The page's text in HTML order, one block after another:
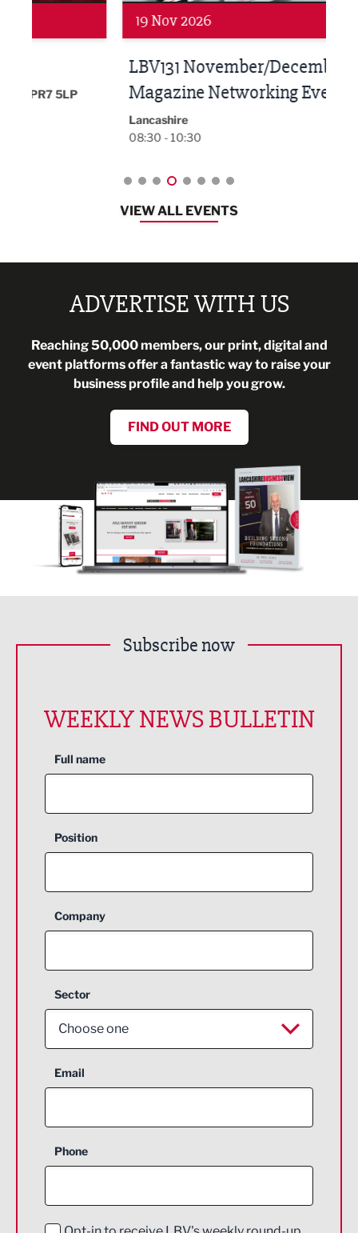
19 Nov 2026
LBV131 November/December
Magazine Networking Event
08:30 - 10:30
VIEW ALL EVENTS
ADVERTISE WITH US
Reaching 50,000 members, our print, digital and
event platforms offer a fantastic way to raise your
business profile and help you grow.
FIND OUT MORE
Subscribe now
WEEKLY NEWS BULLETIN
Full name
Position
Company
Sector
Choose one
Aerospace
Construction
Email
Phone